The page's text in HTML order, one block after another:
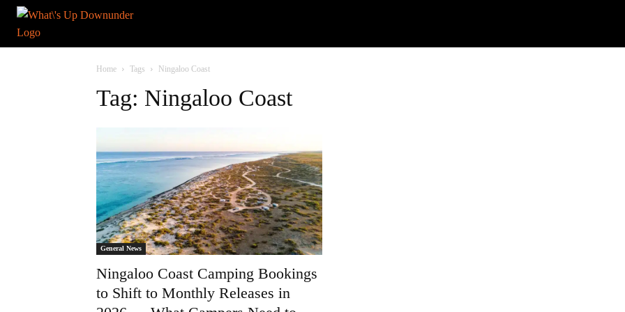
Home Tags Ningaloo Coast
Tag: Ningaloo Coast
General News
Ningaloo Coast Camping Bookings
to Shift to Monthly Releases in